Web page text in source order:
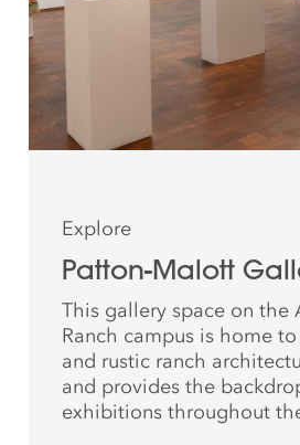
Explore
Patton-Malott
This gallery space on the
Ranch campus is home
and rustic ranch
and provides the
exhibitions throughout